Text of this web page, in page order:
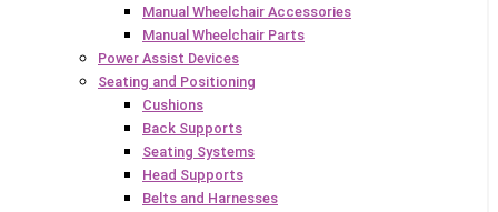
Manual Wheelchair Accessories
Manual Wheelchair Parts
Power Assist Devices
Seating and Positioning
Cushions
Back Supports
Seating Systems
Head Supports
Belts and Harnesses